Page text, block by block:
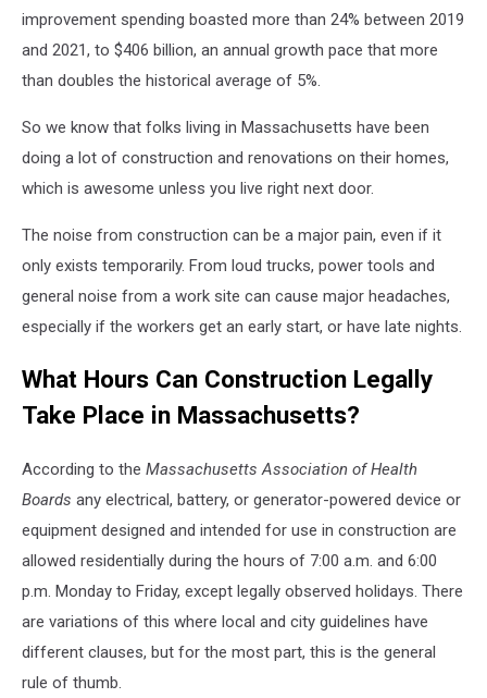
improvement spending boasted more than 24% between 2019
and 2021, to $406 billion, an annual growth pace that more
than doubles the historical average of 5%.
So we know that folks living in Massachusetts have been
doing a lot of construction and renovations on their homes,
which is awesome unless you live right next door.
The noise from construction can be a major pain, even if it
only exists temporarily. From loud trucks, power tools and
general noise from a work site can cause major headaches,
especially if the workers get an early start, or have late nights.
What Hours Can Construction Legally
Take Place in Massachusetts?
According to the Massachusetts Association of Health
Boards any electrical, battery, or generator-powered device or
equipment designed and intended for use in construction are
allowed residentially during the hours of 7:00 a.m. and 6:00
p.m. Monday to Friday, except legally observed holidays. There
are variations of this where local and city guidelines have
different clauses, but for the most part, this is the general
rule of thumb.